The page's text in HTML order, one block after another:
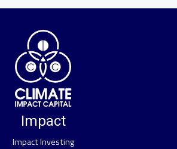
Impact
Impact Investing